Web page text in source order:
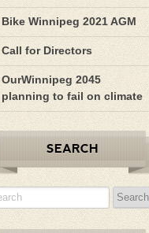
Bike Winnipeg 2021 AGM
Call for Directors
OurWinnipeg 2045
planning to fail on climate
SEARCH